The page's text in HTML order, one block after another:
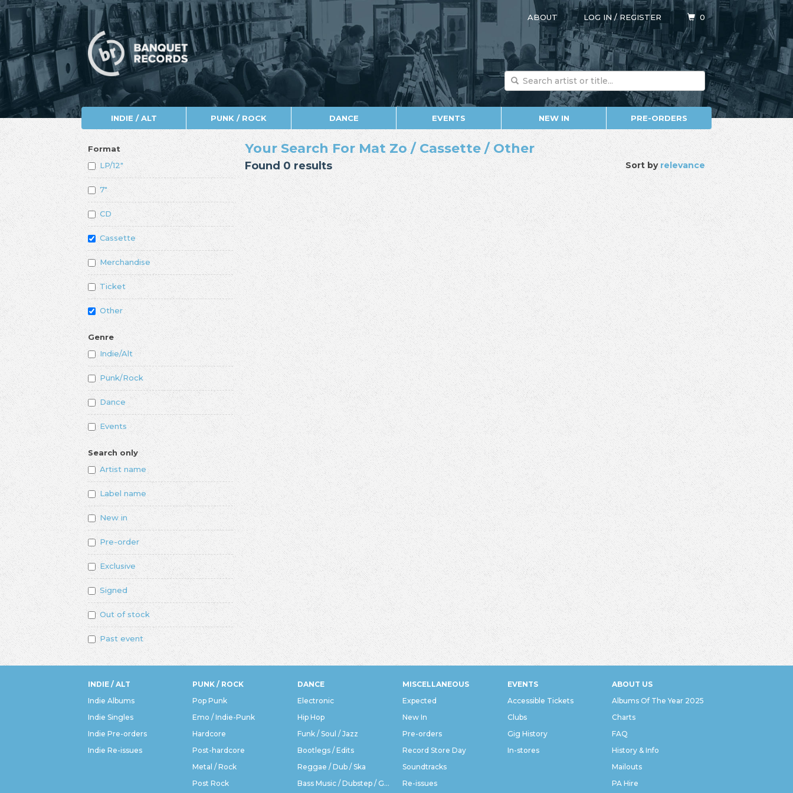
ABOUT LOG IN/REGISTER 0
INDIE / ALT PUNK / ROCK DANCE EVENTS NEW IN PRE-ORDERS
Format
LP/12"
7"
CD
Cassette
Merchandise
Ticket
Other
Genre
Indie/Alt
Punk/Rock
Dance
Events
Search only
Artist name
Label name
New in
Pre-order
Exclusive
Signed
Out of stock
Past event
Sort byrelevance
Your Search For Mat Zo / Cassette / Other
Found 0 results
INDIE / ALT
Indie Albums
Indie Singles
Indie Pre-orders
Indie Re-issues
PUNK / ROCK
Pop Punk
Emo / Indie-Punk
Hardcore
Post-hardcore
Metal / Rock
Post Rock
DANCE
Electronic
Hip Hop
Funk / Soul / Jazz
Bootlegs / Edits
Reggae / Dub / Ska
Bass Music / Dubstep / Grime
MISCELLANEOUS
Expected
New In
Pre-orders
Record Store Day
Soundtracks
Re-issues
EVENTS
Accessible Tickets
Clubs
Gig History
In-stores
ABOUT US
Albums Of The Year 2025
Charts
FAQ
History & Info
Mailouts
PA Hire